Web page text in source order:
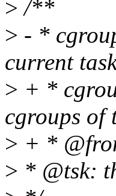
> /**
> - *
current
> + *
cgroups of
> + *
> * @tsk: